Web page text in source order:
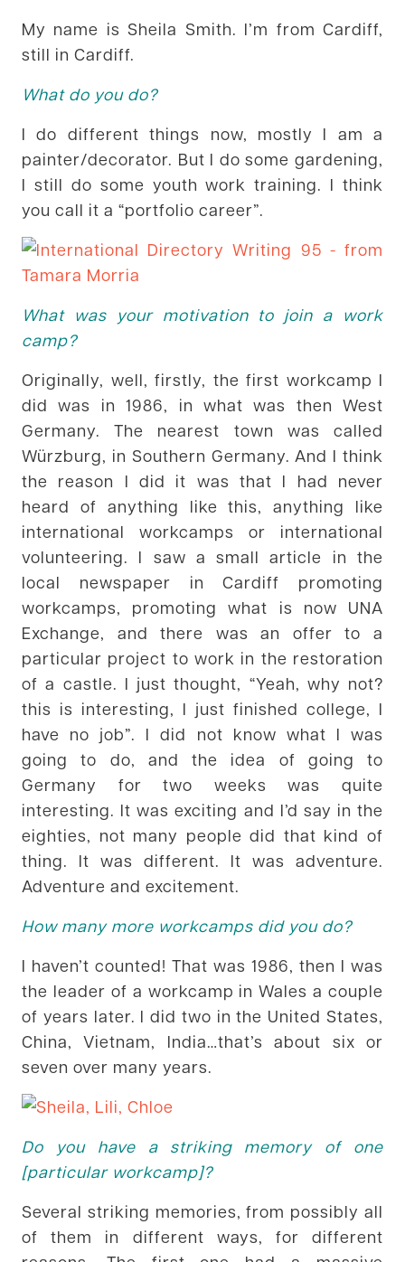
My name is Sheila Smith. I’m from Cardiff,
still in Cardiff.
What do you do?
I do different things now, mostly I am a
painter/decorator. But I do some gardening,
I still do some youth work training. I think
you call it a “portfolio career”.
What was your motivation to join a work
camp?
Originally, well, firstly, the first workcamp I
did was in 1986, in what was then West
Germany. The nearest town was called
Würzburg, in Southern Germany. And I think
the reason I did it was that I had never
heard of anything like this, anything like
international workcamps or international
volunteering. I saw a small article in the
local newspaper in Cardiff promoting
workcamps, promoting what is now UNA
Exchange, and there was an offer to a
particular project to work in the restoration
of a castle. I just thought, “Yeah, why not?
this is interesting, I just finished college, I
have no job”. I did not know what I was
going to do, and the idea of going to
Germany for two weeks was quite
interesting. It was exciting and I’d say in the
eighties, not many people did that kind of
thing. It was different. It was adventure.
Adventure and excitement.
How many more workcamps did you do?
I haven’t counted! That was 1986, then I was
the leader of a workcamp in Wales a couple
of years later. I did two in the United States,
China, Vietnam, India…that’s about six or
seven over many years.
Do you have a striking memory of one
[particular workcamp]?
Several striking memories, from possibly all
of them in different ways, for different